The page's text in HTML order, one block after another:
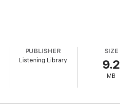
PUBLISHER
Listening Library
SIZE
9.2
MB